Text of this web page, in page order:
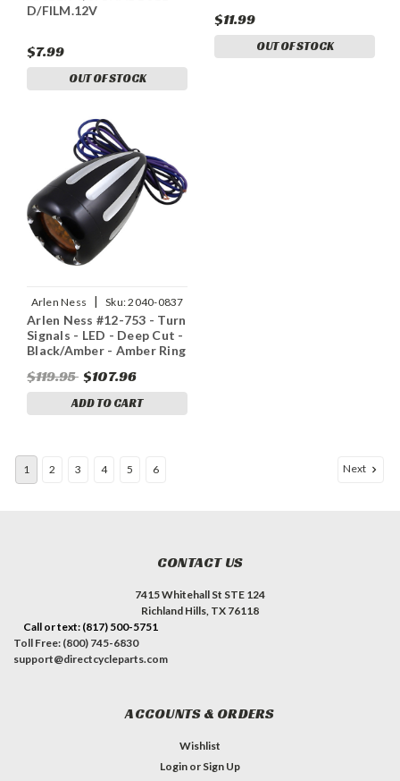
D/FILM.12V
$7.99
OUT OF STOCK
$11.99
OUT OF STOCK
Arlen Ness | Sku:2040-0837
Arlen Ness #12-753 - Turn
Signals - LED - Deep Cut -
Black/Amber - Amber Ring
$119.95 $107.96
ADD TO CART
1 2 3 4 5 6 Next
CONTACT US
7415 Whitehall St STE 124
Richland Hills, TX 76118
Call or text: (817) 500-5751
Toll Free: (800) 745-6830
support@directcycleparts.com
ACCOUNTS & ORDERS
Wishlist
Login or Sign Up